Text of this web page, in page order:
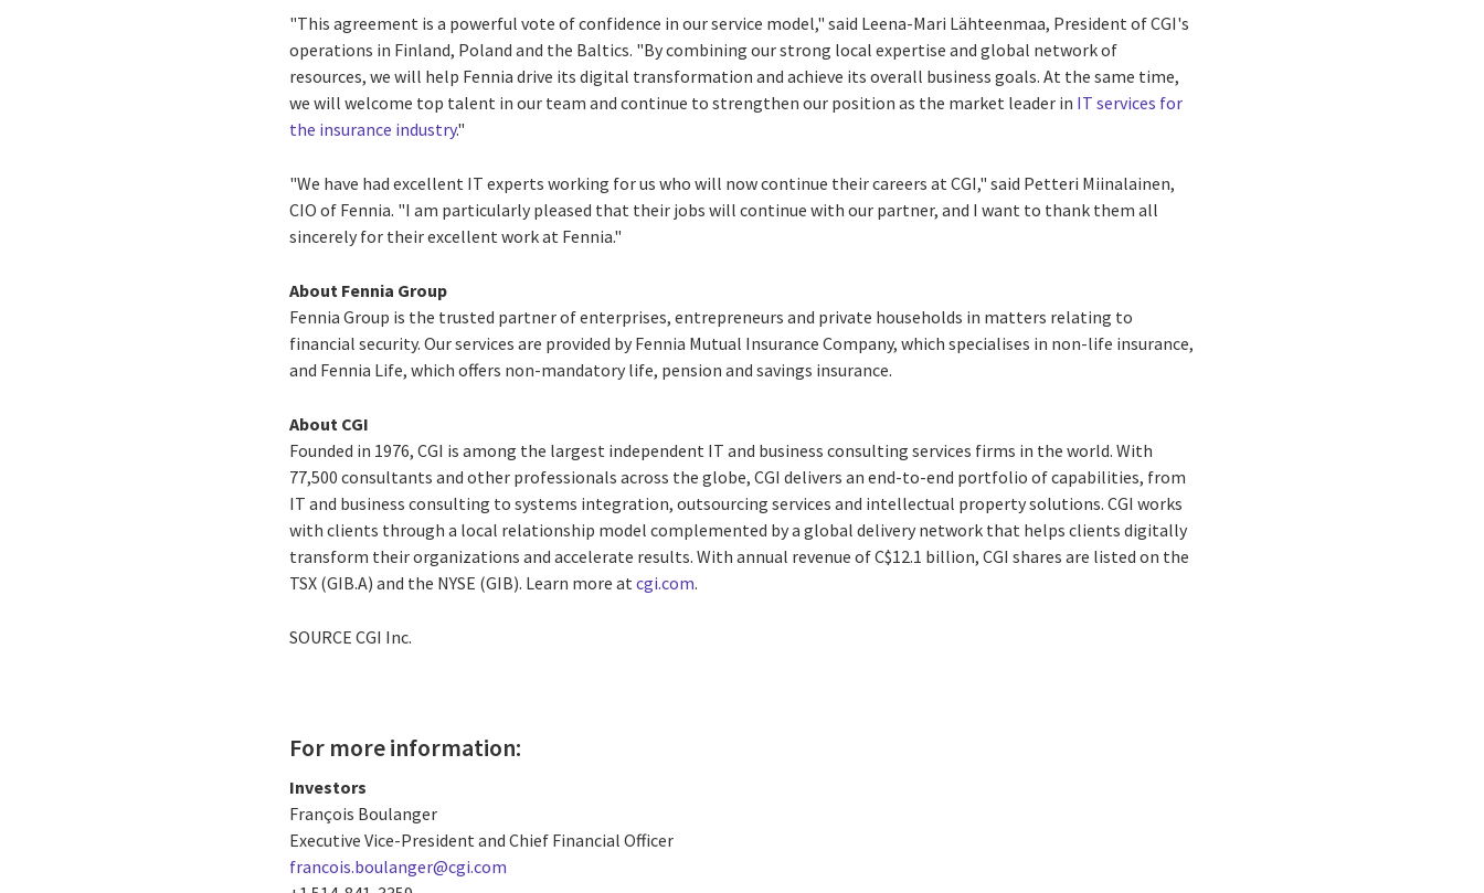
"This agreement is a powerful vote of confidence in our service model," said Leena-Mari Lähteenmaa, President of CGI's
operations in Finland, Poland and the Baltics. "By combining our strong local expertise and global network of
resources, we will help Fennia drive its digital transformation and achieve its overall business goals. At the same time,
we will welcome top talent in our team and continue to strengthen our position as the market leader in IT services for
the insurance industry."
"We have had excellent IT experts working for us who will now continue their careers at CGI," said Petteri Miinalainen,
CIO of Fennia. "I am particularly pleased that their jobs will continue with our partner, and I want to thank them all
sincerely for their excellent work at Fennia."
About Fennia Group
Fennia Group is the trusted partner of enterprises, entrepreneurs and private households in matters relating to
financial security. Our services are provided by Fennia Mutual Insurance Company, which specialises in non-life insurance,
and Fennia Life, which offers non-mandatory life, pension and savings insurance.
About CGI
Founded in 1976, CGI is among the largest independent IT and business consulting services firms in the world. With
77,500 consultants and other professionals across the globe, CGI delivers an end-to-end portfolio of capabilities, from
IT and business consulting to systems integration, outsourcing services and intellectual property solutions. CGI works
with clients through a local relationship model complemented by a global delivery network that helps clients digitally
transform their organizations and accelerate results. With annual revenue ofC$12.1 billion, CGI shares are listed on the
TSX (GIB.A) and the NYSE (GIB). Learn more atcgi.com.
SOURCE CGI Inc.
For more information:
Investors
François Boulanger
Executive Vice-President and Chief Financial Officer
francois.boulanger@cgi.com